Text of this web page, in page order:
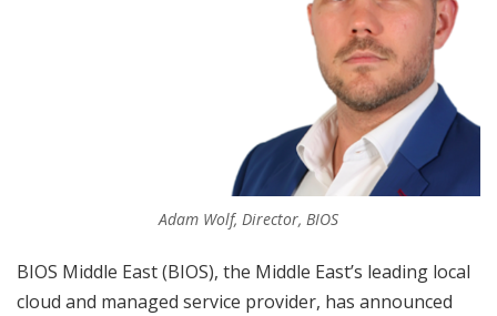
Adam Wolf, Director, BIOS
BIOS Middle East (BIOS), the Middle East’s leading local
cloud and managed service provider, has announced